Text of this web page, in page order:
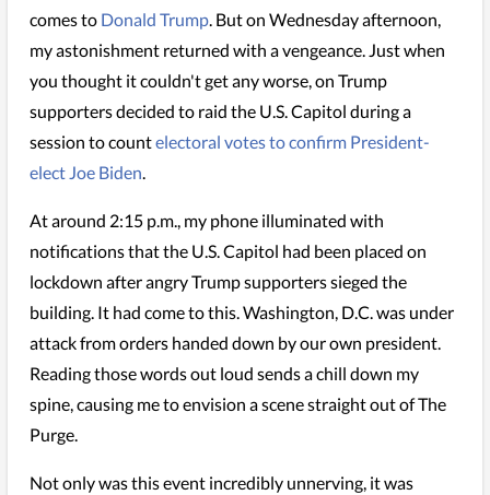
comes to Donald Trump. But on Wednesday afternoon,
my astonishment returned with a vengeance. Just when
you thought it couldn't get any worse, on Trump
supporters decided to raid the U.S. Capitol during a
session to countelectoral votes to confirm President-
elect Joe Biden.
At around 2:15 p.m., my phone illuminated with
notifications that the U.S. Capitol had been placed on
lockdown after angry Trump supporters sieged the
building. It had come to this. Washington, D.C. was under
attack from orders handed down by our own president.
Reading those words out loud sends a chill down my
spine, causing me to envision a scene straight out of The
Purge.
Not only was this event incredibly unnerving, it was